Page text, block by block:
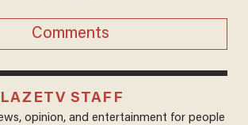
Comments
STAFF
opinion, and entertainment for people